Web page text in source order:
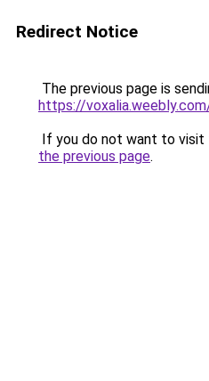
Redirect Notice
The previous page is
https://
If you do not want to visit
the previous page.